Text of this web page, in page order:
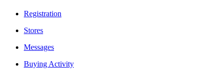
Registration
Stores
Messages
Buying Activity